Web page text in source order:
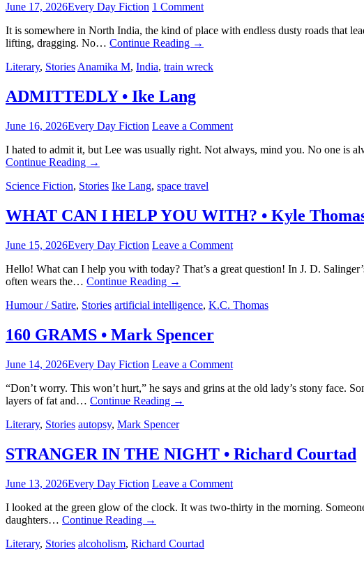
June 17, 2026Every Day Fiction 1 Comment
It is somewhere in North India, the kind of place with endless dusty roads that
lifting, dragging. No… Continue Reading →
Literary, Stories Anamika M, India, train wreck
ADMITTEDLY • Ike Lang
June 16, 2026Every Day Fiction Leave a Comment
I hated to admit it, but Lee was usually right. Not always, mind you. No one is
Continue Reading →
Science Fiction, Stories Ike Lang, space travel
WHAT CAN I HELP YOU WITH? • Kyle
June 15, 2026Every Day Fiction Leave a Comment
Hello! What can I help you with today? That’s a great question! In J. D.
often wears the… Continue Reading →
Humour / Satire, Stories artificial intelligence, K.C. Thomas
160 GRAMS • Mark Spencer
June 14, 2026Every Day Fiction Leave a Comment
“Don’t worry. This won’t hurt,” he says and grins at the old lady’s stony face.
layers of fat and… Continue Reading →
Literary, Stories autopsy, Mark Spencer
STRANGER IN THE NIGHT • Richard Courtad
June 13, 2026Every Day Fiction Leave a Comment
I looked at the green glow of the clock. It was two-thirty in the morning.
daughters… Continue Reading →
Literary, Stories alcoholism, Richard Courtad